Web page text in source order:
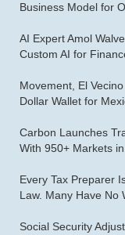
Business Model for
AI Expert Amol
Custom AI for
Movement, El
Dollar Wallet for
Carbon Launches
With 950+ Markets
Every Tax Preparer
Law. Many Have No
Social Security